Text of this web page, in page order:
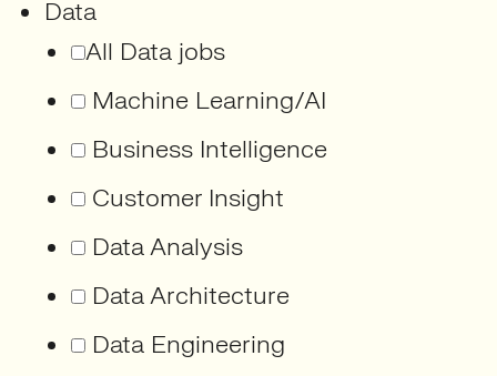
Data
All Data jobs
Machine Learning/AI
Business Intelligence
Customer Insight
Data Analysis
Data Architecture
Data Engineering